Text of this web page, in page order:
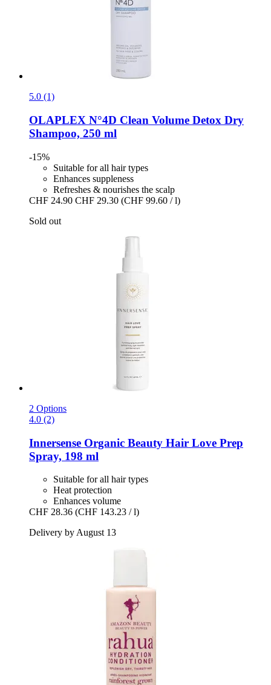
5.0 (1)
OLAPLEX N°4D Clean Volume Detox Dry
Shampoo, 250 ml
-15%
Suitable for all hair types
Enhances suppleness
Refreshes & nourishes the scalp
CHF 24.90 CHF 29.30 (CHF 99.60 / l)
Sold out
2 Options
4.0 (2)
Innersense Organic Beauty Hair Love Prep
Spray, 198 ml
Suitable for all hair types
Heat protection
Enhances volume
CHF 28.36 (CHF 143.23 / l)
Delivery by August 13